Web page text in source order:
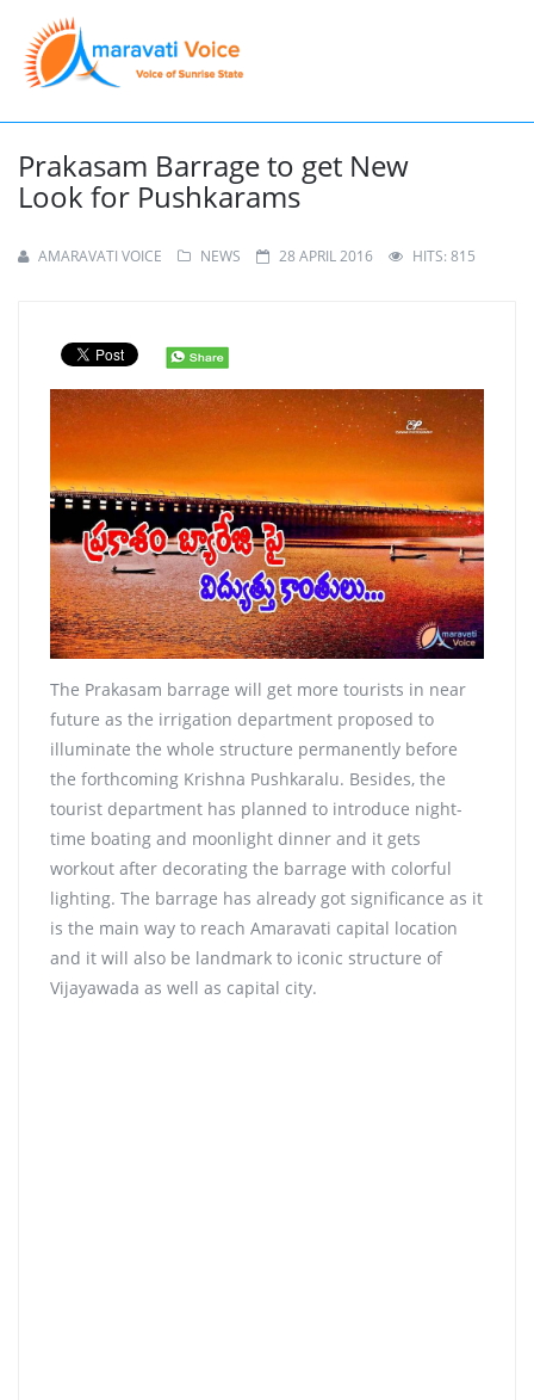
Prakasam Barrage to get New
Look for Pushkarams
AMARAVATI VOICE NEWS 28 APRIL 2016 HITS: 815
The Prakasam barrage will get more tourists in near
future as the irrigation department proposed to
illuminate the whole structure permanently before
the forthcoming Krishna Pushkaralu. Besides, the
tourist department has planned to introduce night-
time boating and moonlight dinner and it gets
workout after decorating the barrage with colorful
lighting. The barrage has already got significance as it
is the main way to reach Amaravati capital location
and it will also be landmark to iconic structure of
Vijayawada as well as capital city.